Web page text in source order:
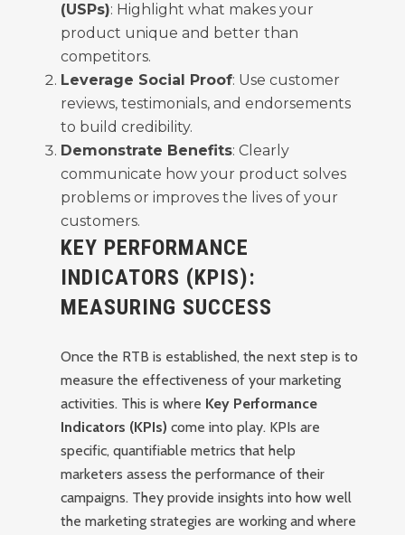
(USPs): Highlight what makes your
product unique and better than
competitors.
Leverage Social Proof: Use customer
reviews, testimonials, and endorsements
to build credibility.
Demonstrate Benefits: Clearly
communicate how your product solves
problems or improves the lives of your
customers.
KEY PERFORMANCE
INDICATORS (KPIS):
MEASURING SUCCESS
Once the RTB is established, the next step is to
measure the effectiveness of your marketing
activities. This is where Key Performance
Indicators (KPIs) come into play. KPIs are
specific, quantifiable metrics that help
marketers assess the performance of their
campaigns. They provide insights into how well
the marketing strategies are working and where